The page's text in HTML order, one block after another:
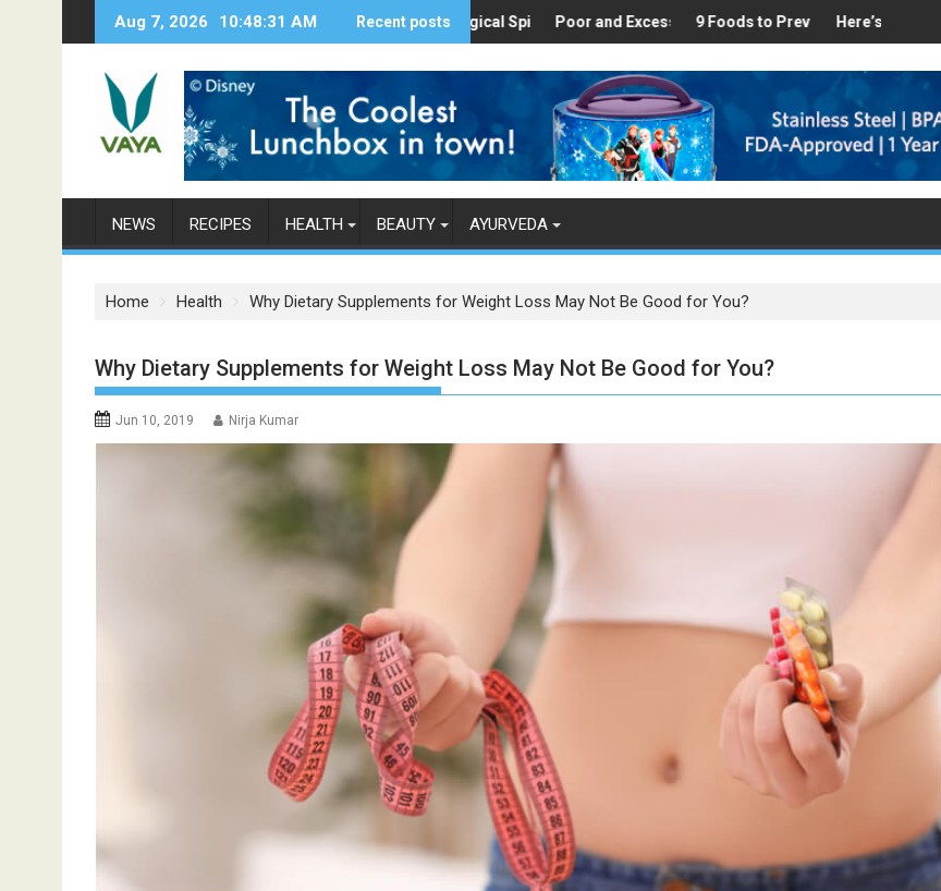
k
o
t
Aug 7, 2026 10:48:32 AM Recent posts
Here’s How Makhanas Help You Stay Healthy
The Magical Spices Found in Your Kitchen that can Aid in Weight Loss
Poor and Excess Sleep has been Linked to Cardiovascular
9 Foods to Prevent Hair Loss
Here’s How
NEWS RECIPES HEALTH BEAUTY AYURVEDA
Home Health Why Dietary Supplements for Weight Loss May Not Be Good for You?
Why Dietary Supplements for Weight Loss May Not Be Good for You?
Jun 10, 2019 Nirja Kumar